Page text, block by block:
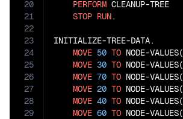
20
21
22
23
24
25
26
27
28
29
PERFORM CLEANUP-TREE
STOP RUN.
INITIALIZE-TREE-DATA.
MOVE 50 TO NODE-VALUES(
MOVE 30 TO NODE-VALUES(
MOVE 70 TO NODE-VALUES(
MOVE 20 TO NODE-VALUES(
MOVE 40 TO NODE-VALUES(
MOVE 60 TO NODE-VALUES(